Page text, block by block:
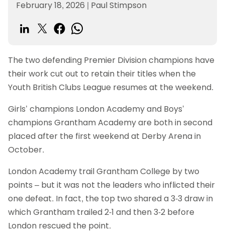
February 18, 2026 | Paul Stimpson
The two defending Premier Division champions have
their work cut out to retain their titles when the
Youth British Clubs League resumes at the weekend.
Girls’ champions London Academy and Boys’
champions Grantham Academy are both in second
placed after the first weekend at Derby Arena in
October.
London Academy trail Grantham College by two
points – but it was not the leaders who inflicted their
one defeat. In fact, the top two shared a 3-3 draw in
which Grantham trailed 2-1 and then 3-2 before
London rescued the point.